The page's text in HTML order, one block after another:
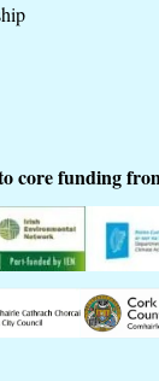
core funding